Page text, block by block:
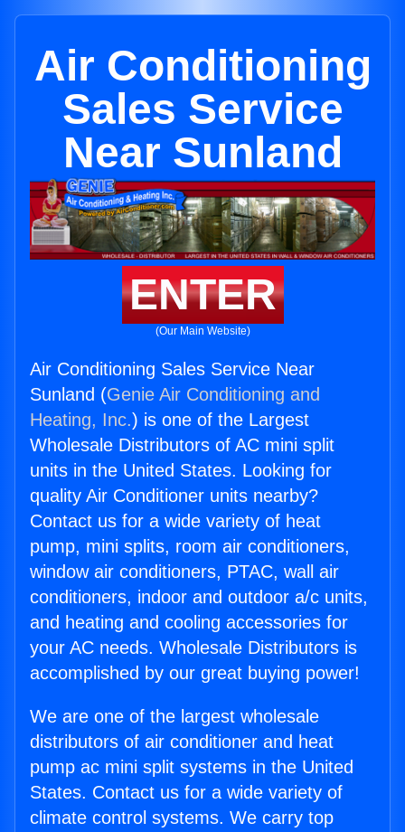
Air Conditioning
Sales Service
Near Sunland
ENTER
(Our Main Website)
Air Conditioning Sales Service Near
Sunland (Genie Air Conditioning and
Heating, Inc.) is one of the Largest
Wholesale Distributors of AC mini split
units in the United States. Looking for
quality Air Conditioner units nearby?
Contact us for a wide variety of heat
pump, mini splits, room air conditioners,
window air conditioners, PTAC, wall air
conditioners, indoor and outdoor a/c units,
and heating and cooling accessories for
your AC needs. Wholesale Distributors is
accomplished by our great buying power!
We are one of the largest wholesale
distributors of air conditioner and heat
pump ac mini split systems in the United
States. Contact us for a wide variety of
climate control systems. We carry top